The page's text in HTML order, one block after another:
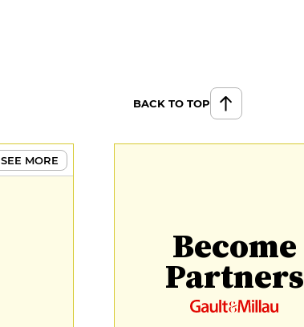
BACK TO TOP
SEE MORE
Become
Partners